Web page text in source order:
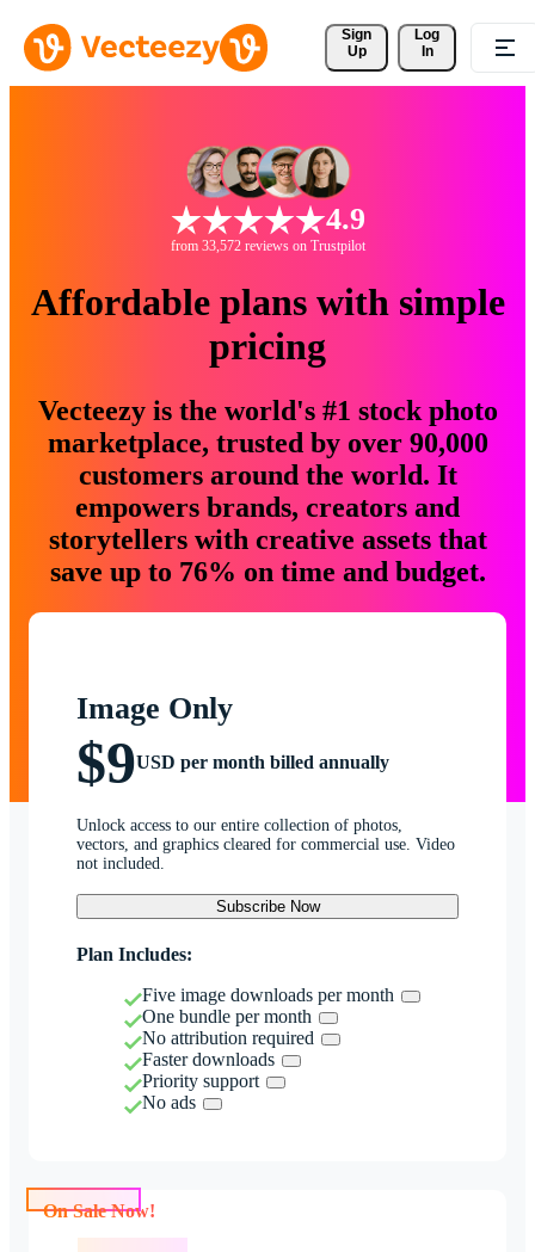
Sign
Up
Log
In
4.9
from 33,572 reviews on Trustpilot
Affordable plans with simple
pricing
Vecteezy is the world's #1 stock photo
marketplace, trusted by over 90,000
customers around the world. It
empowers brands, creators and
storytellers with creative assets that
save up to 76% on time and budget.
Image Only
$9USD per month billed annually
Unlock access to our entire collection of photos,
vectors, and graphics cleared for commercial use. Video
not included.
Subscribe Now
Plan Includes:
Five image downloads per month
One bundle per month
No attribution required
Faster downloads
Priority support
No ads